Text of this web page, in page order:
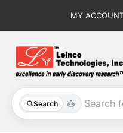
MY
Search
All Products